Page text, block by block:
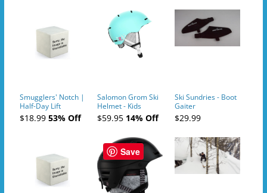
Smugglers' Notch |
Half-Day Lift
Tickets (AM or PM)
- 2019-04-10
$18.9953% Off
Salomon Grom Ski
Helmet - Kids
$59.9514% Off
Ski Sundries - Boot
Gaiter
$29.99
Save